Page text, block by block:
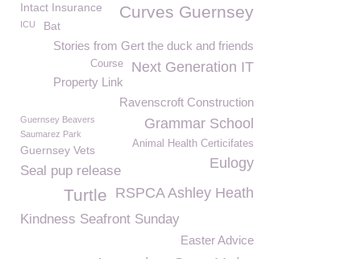
Curves Guernsey
Intact Insurance
ICU Bat
Stories from Gert the duck and friends
Next Generation IT
Course
Property Link
Ravenscroft Construction
Grammar School
Guernsey Beavers
Saumarez Park
Animal Health Certicifates
Guernsey Vets
Eulogy
Seal pup release
RSPCA Ashley Heath
Turtle
Kindness Seafront Sunday
Easter Advice